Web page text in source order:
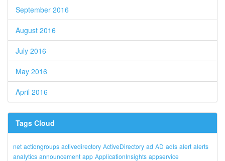
September 2016
August 2016
July 2016
May 2016
April 2016
Tags Cloud
net actiongroups activedirectory ActiveDirectory ad AD adls alert alerts
analytics announcement app ApplicationInsights appservice